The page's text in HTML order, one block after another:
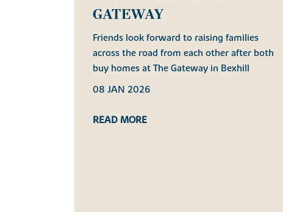
GATEWAY
Friends look forward to raising families
across the road from each other after both
buy homes at The Gateway in Bexhill
08 JAN 2026
READ MORE